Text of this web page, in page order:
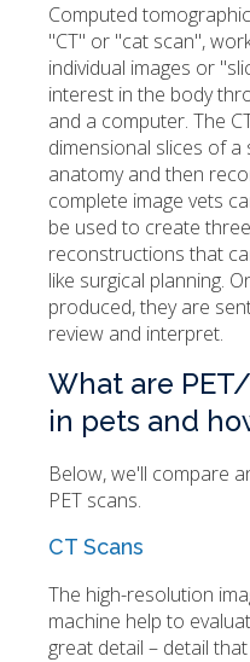
Computed
"CT" or "cat scan",
individual images or
interest in the body
and a computer. The
dimensional slices of a
anatomy and then
complete image vets
be used to create
reconstructions that
like surgical planning.
produced, they are
review and interpret.
What are
in pets and
Below, we'll compare
PET scans.
CT Scans
The high-resolution
machine help to
great detail – detail